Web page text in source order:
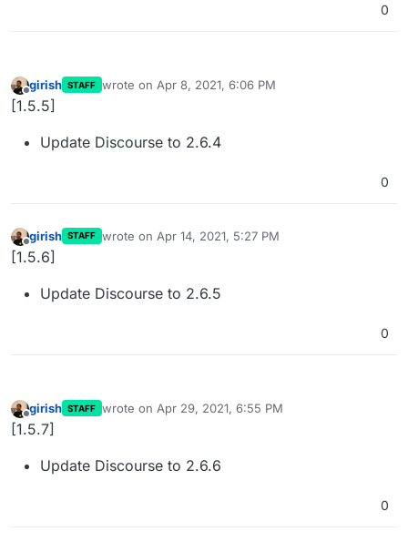
0
Offline
girish STAFF wrote on Apr 8, 2021, 6:06 PM
last edited by
[1.5.5]
Update Discourse to 2.6.4
0
Offline
girish STAFF wrote on Apr 14, 2021, 5:27 PM
last edited by
[1.5.6]
Update Discourse to 2.6.5
0
Offline
girish STAFF wrote on Apr 29, 2021, 6:55 PM
last edited by
[1.5.7]
Update Discourse to 2.6.6
0